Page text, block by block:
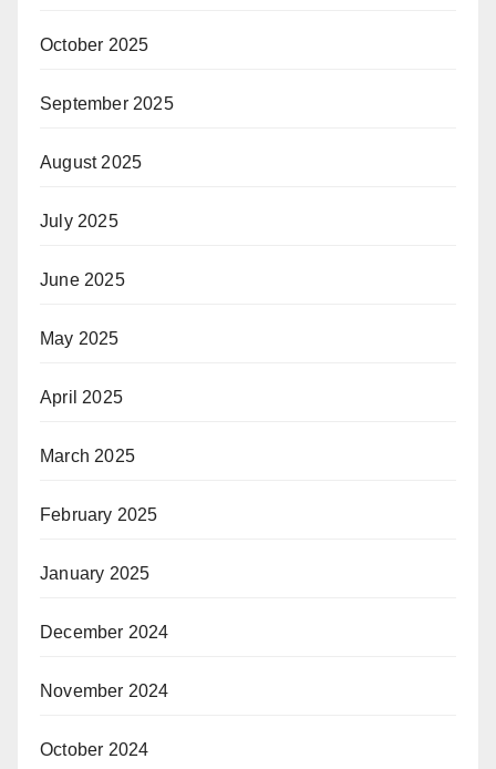
October 2025
September 2025
August 2025
July 2025
June 2025
May 2025
April 2025
March 2025
February 2025
January 2025
December 2024
November 2024
October 2024